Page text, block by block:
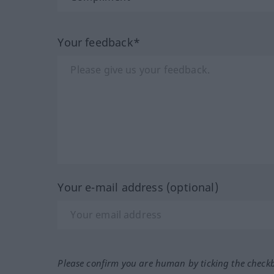
Your feedback*
Your e-mail address (optional)
Please confirm you are human by ticking the